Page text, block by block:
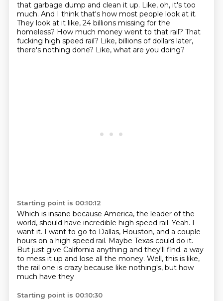
that garbage dump and clean it up. Like, oh, it's too
much. And I think that's how most people look at it.
They look at it like, 24 billions missing for the
homeless? How much money went to that rail? That
fucking high speed rail? Like, billions of dollars later,
there's nothing done? Like, what are you doing?
Starting point is 00:10:12
Which is insane because America, the leader of the
world, should have incredible high speed rail. Yeah. I
want it. I want to go to Dallas, Houston, and a couple
hours on a high speed rail. Maybe Texas could do it.
But just give California anything and they'll find. a way
to mess it up and lose all the money. Well, this is like,
the rail one is crazy because like nothing's, but how
much have they
Starting point is 00:10:30